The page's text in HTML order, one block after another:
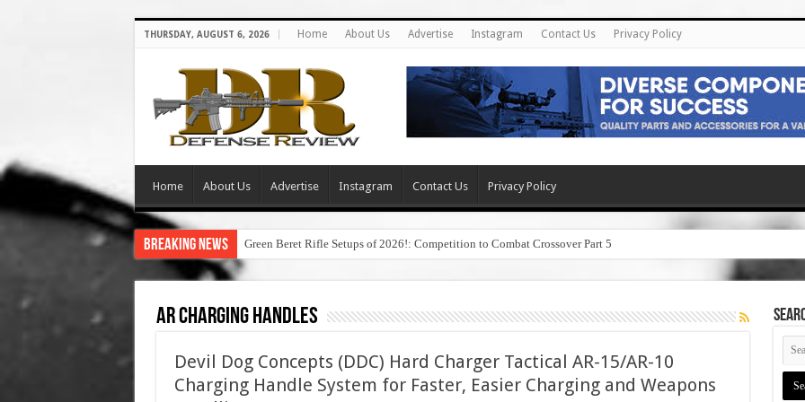
THURSDAY, AUGUST 6, 2026 Home About Us Advertise Instagram Contact Us Privacy Policy
Home About Us Advertise Instagram Contact Us Privacy Policy
Breaking News Green Beret Rifle Setups of 2026!: Competition to Combat Crossover Part 5
AR Charging Handles
Devil Dog Concepts (DDC) Hard Charger Tactical AR-15/AR-10
Charging Handle System for Faster, Easier Charging and Weapons